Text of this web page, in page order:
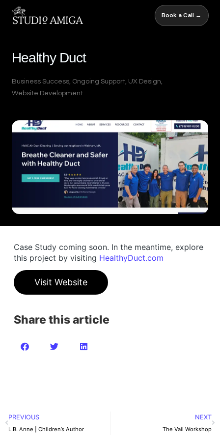
Book a Call →
Healthy Duct
Business Success Ongoing Support UX Design
Website Development
Case Study coming soon. In the meantime, explore
this project by visiting HealthyDuct.com
Visit Website
Share this article
PREVIOUS
L.B. Anne | Children’s Author
NEXT
The Vail Workshop